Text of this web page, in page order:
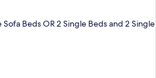
Beds OR 2 Single Beds and 2 Single